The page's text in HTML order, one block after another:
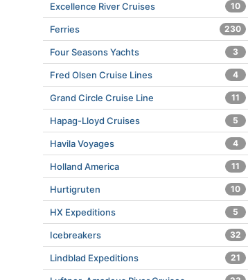
Excellence River Cruises 10
Ferries 230
Four Seasons Yachts 3
Fred Olsen Cruise Lines 4
Grand Circle Cruise Line 11
Hapag-Lloyd Cruises 5
Havila Voyages 4
Holland America 11
Hurtigruten 10
HX Expeditions 5
Icebreakers 32
Lindblad Expeditions 21